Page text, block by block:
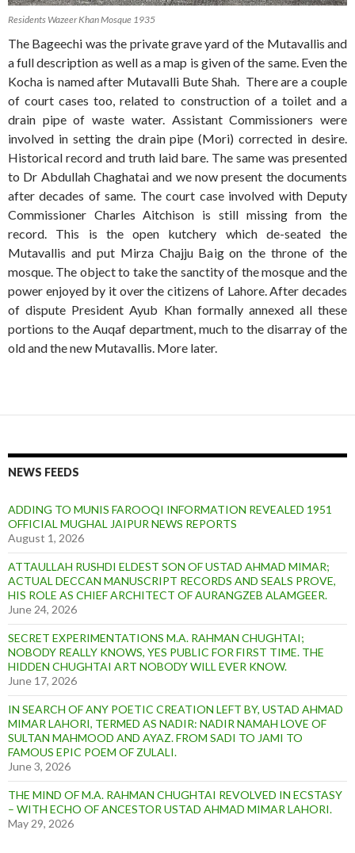
Residents Wazeer Khan Mosque 1935
The Bageechi was the private grave yard of the Mutavallis and
a full description as well as a map is given of the same. Even the
Kocha is named after Mutavalli Bute Shah. There are a couple
of court cases too, related to construction of a toilet and a
drain pipe of waste water. Assistant Commissioners were
involved in setting the drain pipe (Mori) corrected in desire.
Historical record and truth laid bare. The same was presented
to Dr Abdullah Chaghatai and we now present the documents
after decades of same. The court case involved with Deputy
Commissioner Charles Aitchison is still missing from the
record. This is the open kutchery which de-seated the
Mutavallis and put Mirza Chajju Baig on the throne of the
mosque. The object to take the sanctity of the mosque and the
power enjoyed by it over the citizens of Lahore. After decades
of dispute President Ayub Khan formally annexed all these
portions to the Auqaf department, much to the disarray of the
old and the new Mutavallis. More later.
NEWS FEEDS
ADDING TO MUNIS FAROOQI INFORMATION REVEALED 1951
OFFICIAL MUGHAL JAIPUR NEWS REPORTS
August 1, 2026
ATTAULLAH RUSHDI ELDEST SON OF USTAD AHMAD MIMAR;
ACTUAL DECCAN MANUSCRIPT RECORDS AND SEALS PROVE,
HIS ROLE AS CHIEF ARCHITECT OF AURANGZEB ALAMGEER.
June 24, 2026
SECRET EXPERIMENTATIONS M.A. RAHMAN CHUGHTAI;
NOBODY REALLY KNOWS, YES PUBLIC FOR FIRST TIME. THE
HIDDEN CHUGHTAI ART NOBODY WILL EVER KNOW.
June 17, 2026
IN SEARCH OF ANY POETIC CREATION LEFT BY, USTAD AHMAD
MIMAR LAHORI, TERMED AS NADIR: NADIR NAMAH LOVE OF
SULTAN MAHMOOD AND AYAZ. FROM SADI TO JAMI TO
FAMOUS EPIC POEM OF ZULALI.
June 3, 2026
THE MIND OF M.A. RAHMAN CHUGHTAI REVOLVED IN ECSTASY
– WITH ECHO OF ANCESTOR USTAD AHMAD MIMAR LAHORI.
May 29, 2026